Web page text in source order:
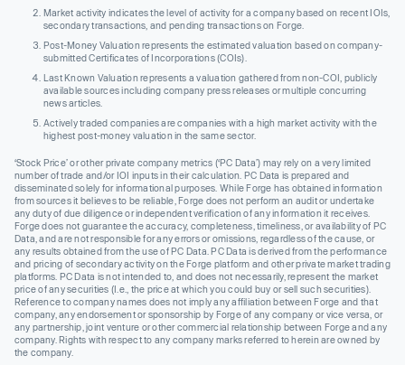
Market activity indicates the level of activity for a company based on recent IOIs,
secondary transactions, and pending transactions on Forge.
Post-Money Valuation represents the estimated valuation based on company-
submitted Certificates of Incorporations (COIs).
Last Known Valuation represents a valuation gathered from non-COI, publicly
available sources including company press releases or multiple concurring
news articles.
Actively traded companies are companies with a high market activity with the
highest post-money valuation in the same sector.
‘Stock Price’ or other private company metrics (‘PC Data’) may rely on a very limited
number of trade and/or IOI inputs in their calculation. PC Data is prepared and
disseminated solely for informational purposes. While Forge has obtained information
from sources it believes to be reliable, Forge does not perform an audit or undertake
any duty of due diligence or independent verification of any information it receives.
Forge does not guarantee the accuracy, completeness, timeliness, or availability of PC
Data, and are not responsible for any errors or omissions, regardless of the cause, or
any results obtained from the use of PC Data. PC Data is derived from the performance
and pricing of secondary activity on the Forge platform and other private market trading
platforms. PC Data is not intended to, and does not necessarily, represent the market
price of any securities (I.e., the price at which you could buy or sell such securities).
Reference to company names does not imply any affiliation between Forge and that
company, any endorsement or sponsorship by Forge of any company or vice versa, or
any partnership, joint venture or other commercial relationship between Forge and any
company. Rights with respect to any company marks referred to herein are owned by
the company.